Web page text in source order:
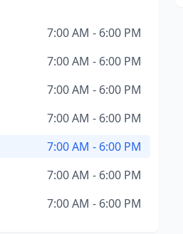
7:00 AM - 6:00 PM
7:00 AM - 6:00 PM
7:00 AM - 6:00 PM
7:00 AM - 6:00 PM
7:00 AM - 6:00 PM
7:00 AM - 6:00 PM
7:00 AM - 6:00 PM